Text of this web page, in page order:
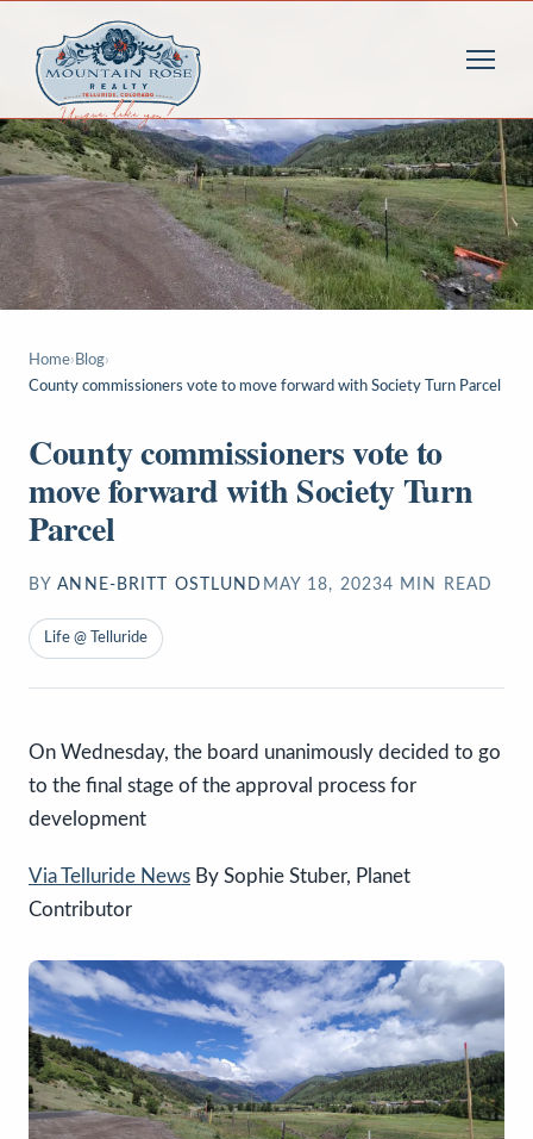
Home› Blog›
County commissioners vote to move forward with Society Turn Parcel
County commissioners vote to
move forward with Society Turn
Parcel
BY ANNE-BRITT OSTLUND MAY 18, 20234 MIN READ
Life @ Telluride
On Wednesday, the board unanimously decided to go
to the final stage of the approval process for
development
Via Telluride News By Sophie Stuber, Planet
Contributor